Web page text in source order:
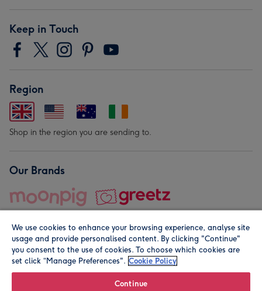
Keep in Touch
Region
Shop in the region you are sending to.
Our Brands
© Moonpig.com Limited 2026. Registered company address is
We use cookies to enhance your browsing experience, analyse site
usage and provide personalised content. By clicking "Continue"
you consent to the use of cookies. To choose which cookies are
set click “Manage Preferences". Cookie Policy
Continue